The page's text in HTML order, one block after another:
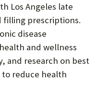
Los Angeles late
filling prescriptions.
disease
and wellness
and research on best
reduce health